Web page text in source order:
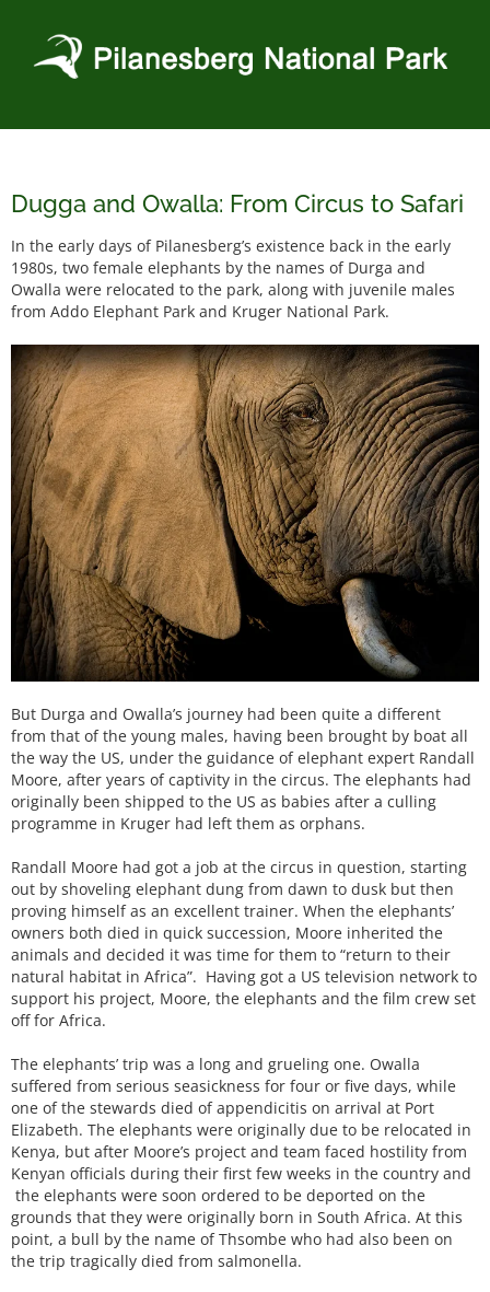
content
Dugga and Owalla: From Circus to Safari
In the early days of Pilanesberg’s existence back in the early
1980s, two female elephants by the names of Durga and
Owalla were relocated to the park, along with juvenile males
from Addo Elephant Park and Kruger National Park.
But Durga and Owalla’s journey had been quite a different
from that of the young males, having been brought by boat all
the way the US, under the guidance of elephant expert Randall
Moore, after years of captivity in the circus. The elephants had
originally been shipped to the US as babies after a culling
programme in Kruger had left them as orphans.
Randall Moore had got a job at the circus in question, starting
out by shoveling elephant dung from dawn to dusk but then
proving himself as an excellent trainer. When the elephants’
owners both died in quick succession, Moore inherited the
animals and decided it was time for them to “return to their
natural habitat in Africa”. Having got a US television network to
support his project, Moore, the elephants and the film crew set
off for Africa.
The elephants’ trip was a long and grueling one. Owalla
suffered from serious seasickness for four or five days, while
one of the stewards died of appendicitis on arrival at Port
Elizabeth. The elephants were originally due to be relocated in
Kenya, but after Moore’s project and team faced hostility from
Kenyan officials during their first few weeks in the country and
the elephants were soon ordered to be deported on the
grounds that they were originally born in South Africa. At this
point, a bull by the name of Thsombe who had also been on
the trip tragically died from salmonella.